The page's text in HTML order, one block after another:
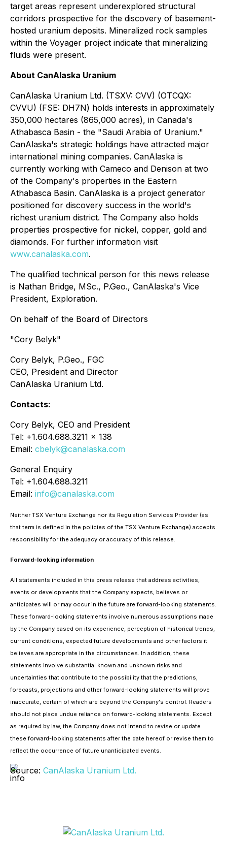
target areas represent underexplored structural
corridors prospective for the discovery of basement-
hosted uranium deposits. Mineralized rock samples
within the Voyager project indicate that mineralizing
fluids were present.
About CanAlaska Uranium
CanAlaska Uranium Ltd. (TSXV: CVV) (OTCQX:
CVVU) (FSE: DH7N) holds interests in approximately
350,000 hectares (865,000 acres), in Canada's
Athabasca Basin - the "Saudi Arabia of Uranium."
CanAlaska's strategic holdings have attracted major
international mining companies. CanAlaska is
currently working with Cameco and Denison at two
of the Company's properties in the Eastern
Athabasca Basin. CanAlaska is a project generator
positioned for discovery success in the world's
richest uranium district. The Company also holds
properties prospective for nickel, copper, gold and
diamonds. For further information visit
www.canalaska.com.
The qualified technical person for this news release
is Nathan Bridge, MSc., P.Geo., CanAlaska's Vice
President, Exploration.
On behalf of the Board of Directors
"Cory Belyk"
Cory Belyk, P.Geo., FGC
CEO, President and Director
CanAlaska Uranium Ltd.
Contacts:
Cory Belyk, CEO and President
Tel: +1.604.688.3211 x 138
Email: cbelyk@canalaska.com
General Enquiry
Tel: +1.604.688.3211
Email: info@canalaska.com
Neither TSX Venture Exchange nor its Regulation Services Provider (as
that term is defined in the policies of the TSX Venture Exchange) accepts
responsibility for the adequacy or accuracy of this release.
Forward-looking information
All statements included in this press release that address activities,
events or developments that the Company expects, believes or
anticipates will or may occur in the future are forward-looking statements.
These forward-looking statements involve numerous assumptions made
by the Company based on its experience, perception of historical trends,
current conditions, expected future developments and other factors it
believes are appropriate in the circumstances. In addition, these
statements involve substantial known and unknown risks and
uncertainties that contribute to the possibility that the predictions,
forecasts, projections and other forward-looking statements will prove
inaccurate, certain of which are beyond the Company's control. Readers
should not place undue reliance on forward-looking statements. Except
as required by law, the Company does not intend to revise or update
these forward-looking statements after the date hereof or revise them to
reflect the occurrence of future unanticipated events.
Source: CanAlaska Uranium Ltd.